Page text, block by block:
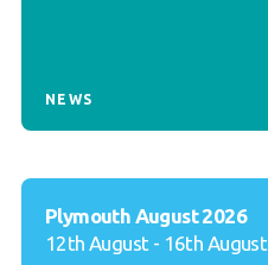
NEWS
Plymouth August 2026
12th August - 16th August